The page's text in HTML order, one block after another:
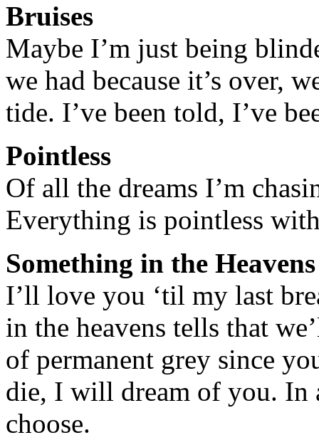
Bruises
Maybe I’m just being
we had because it’s over,
tide. I’ve been told, I’ve
Pointless
Of all the dreams I’m
Everything is pointless
Something in the Heavens
I’ll love you ‘til my last
in the heavens tells that
of permanent grey since
die, I will dream of you. In
choose.